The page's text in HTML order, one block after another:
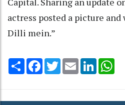
actress posted a picture
Dilli mein.”
Share Facebook
TwitterEmail LinkedIn